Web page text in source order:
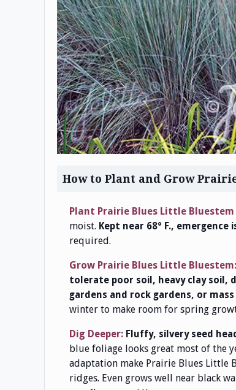
How to Plant and Grow
Plant Prairie Blues Little Bluestem
moist. Kept near 68° F., emergence
required.
Grow Prairie Blues Little Bluestem:
tolerate poor soil, heavy clay soil,
gardens and rock gardens, or mass
winter to make room for spring
Dig Deeper:Fluffy, silvery seed
blue foliage looks great most of the
adaptation make Prairie Blues Little
ridges. Even grows well near black